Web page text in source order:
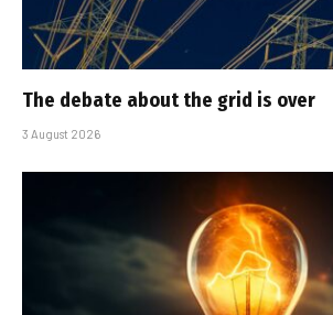
The debate about the grid is over
3 August 2026